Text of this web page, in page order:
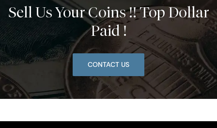
Sell Us Your Coins !! Top Dollar
Paid !
CONTACT US